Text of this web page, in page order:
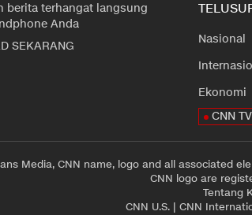
berita terhangat langsung
Anda
SEKARANG
Nasional
Ekonomi
CNN TV
Media, CNN name, logo and all associated
CNN logo are
Tentang
CNN U.S.| CNN